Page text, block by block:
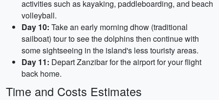
activities such as kayaking, paddleboarding, and beach
volleyball.
Day 10: Take an early morning dhow (traditional
sailboat) tour to see the dolphins then continue with
some sightseeing in the island's less touristy areas.
Day 11: Depart Zanzibar for the airport for your flight
back home.
Time and Costs Estimates